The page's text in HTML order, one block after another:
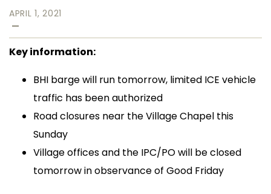
APRIL 1, 2021
—
Key information:
BHI barge will run tomorrow, limited ICE vehicle
traffic has been authorized
Road closures near the Village Chapel this
Sunday
Village offices and the IPC/PO will be closed
tomorrow in observance of Good Friday